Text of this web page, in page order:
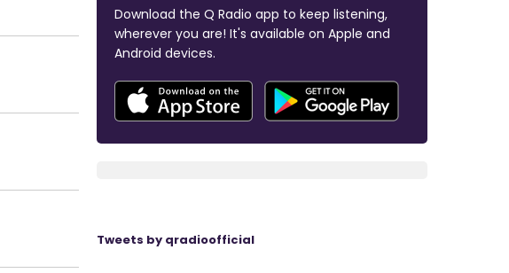
Download the Q Radio app to keep listening,
wherever you are! It's available on Apple and
Android devices.
Tweets by qradioofficial